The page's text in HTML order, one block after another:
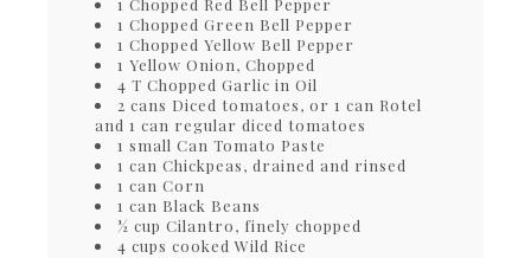
1 Chopped Red Bell Pepper
1 Chopped Green Bell Pepper
1 Chopped Yellow Bell Pepper
1 Yellow Onion, Chopped
4 T Chopped Garlic in Oil
2 cans Diced tomatoes, or 1 can Rotel
and 1 can regular diced tomatoes
1 small Can Tomato Paste
1 can Chickpeas, drained and rinsed
1 can Corn
1 can Black Beans
½ cup Cilantro, finely chopped
4 cups cooked Wild Rice